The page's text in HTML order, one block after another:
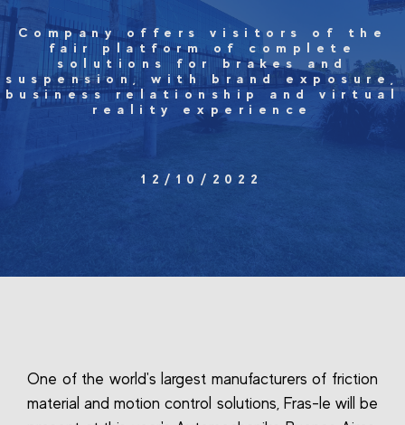
Company offers visitors of the
fair platform of complete
solutions for brakes and
suspension, with brand exposure,
business relationship and virtual
reality experience
12/10/2022
One of the world's largest manufacturers of friction
material and motion control solutions, Fras-le will be